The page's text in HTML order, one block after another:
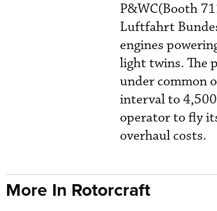
P&WC(Booth
Luftfahrt
engines
light twins. The
under common
interval to
operator to fly
overhaul costs.
More In Rotorcraft